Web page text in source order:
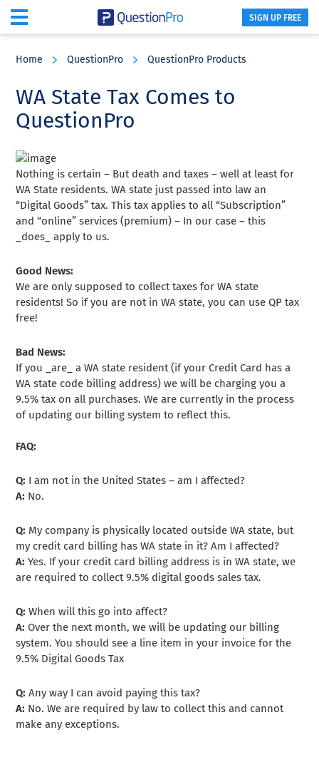
content
sidebar
SIGN UP FREE
Home QuestionPro QuestionPro Products
WA State Tax Comes to
QuestionPro
Nothing is certain – But death and taxes – well at least for
WA State residents. WA state just passed into law an
“Digital Goods” tax. This tax applies to all “Subscription”
and “online” services (premium) – In our case – this
_does_ apply to us.
Good News:
We are only supposed to collect taxes for WA state
residents! So if you are not in WA state, you can use QP tax
free!
Bad News:
If you _are_ a WA state resident (if your Credit Card has a
WA state code billing address) we will be charging you a
9.5% tax on all purchases. We are currently in the process
of updating our billing system to reflect this.
FAQ:
Q: I am not in the United States – am I affected?
A: No.
Q: My company is physically located outside WA state, but
my credit card billing has WA state in it? Am I affected?
A: Yes. If your credit card billing address is in WA state, we
are required to collect 9.5% digital goods sales tax.
Q: When will this go into affect?
A: Over the next month, we will be updating our billing
system. You should see a line item in your invoice for the
9.5% Digital Goods Tax
Q: Any way I can avoid paying this tax?
A: No. We are required by law to collect this and cannot
make any exceptions.